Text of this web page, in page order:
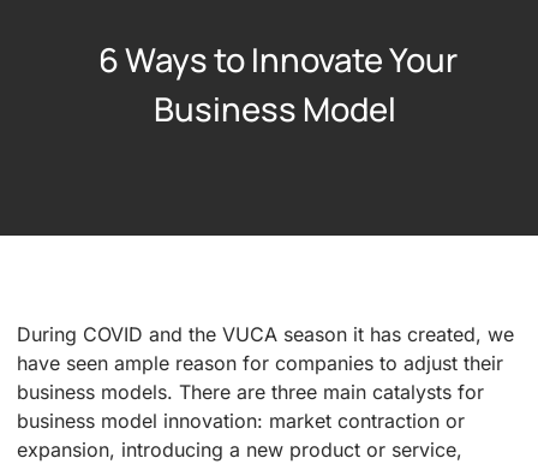
6 Ways to Innovate Your
Business Model
During COVID and the VUCA season it has created, we
have seen ample reason for companies to adjust their
business models. There are three main catalysts for
business model innovation: market contraction or
expansion, introducing a new product or service,